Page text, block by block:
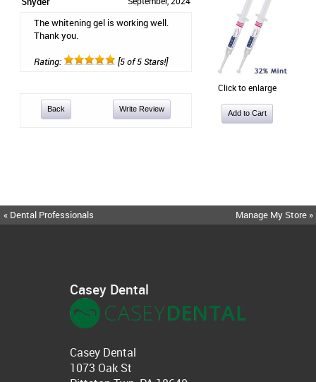
The whitening gel is working well.
Thank you.
Rating: [5 of 5 Stars!]
Back Write Review
Click to enlarge
« Dental Professionals Manage My Store »
Casey Dental
Casey Dental
1073 Oak St